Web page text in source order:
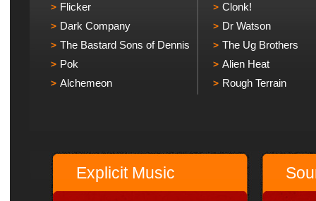
Flicker
Dark Company
The Bastard Sons of Dennis
Pok
Alchemeon
Clonk!
Dr Watson
The Ug Brothers
Alien Heat
Rough Terrain
Explicit Music